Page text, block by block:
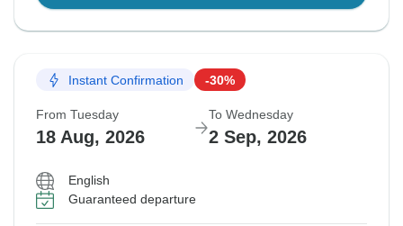
Instant Confirmation -30%
From Tuesday
18 Aug, 2026
To Wednesday
2 Sep, 2026
English
Guaranteed departure